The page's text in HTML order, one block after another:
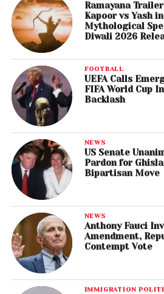
Ramayana
Kapoor vs Yash
Mythological
Diwali 2026
FOOTBALL
UEFA Calls
FIFA World Cup
Backlash
NEWS
US Senate
Pardon for
Bipartisan Move
NEWS
Anthony Fauci
Amendment,
Contempt Vote
IMMIGRATION